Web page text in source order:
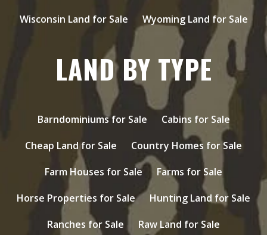
Wisconsin Land for Sale
Wyoming Land for Sale
LAND BY TYPE
Barndominiums for Sale
Cabins for Sale
Cheap Land for Sale
Country Homes for Sale
Farm Houses for Sale
Farms for Sale
Horse Properties for Sale
Hunting Land for Sale
Ranches for Sale
Raw Land for Sale